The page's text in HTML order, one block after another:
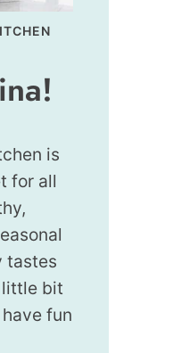
is
for all
tastes
little bit
fun